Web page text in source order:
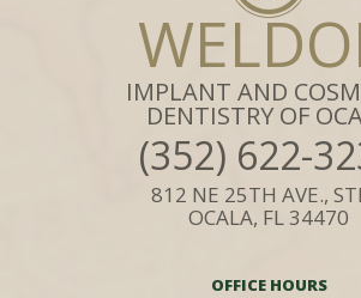
IMPLANT AND
DENTISTRY OF
(352) 622-
812 NE 25TH AVE.,
OCALA, FL 34470
OFFICE HOURS